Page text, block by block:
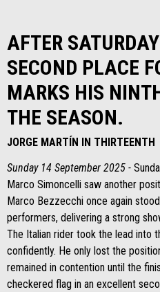
AFTER
SECOND PLACE
MARKS HIS
THE SEASON.
JORGE MARTÍN IN THIRTEENTH
Sunday 14 September 2025 -
Marco Simoncelli saw another
Marco Bezzecchi once again
performers, delivering a strong
The Italian rider took the lead into
confidently. He only lost the
remained in contention until the
checkered flag in an excellent